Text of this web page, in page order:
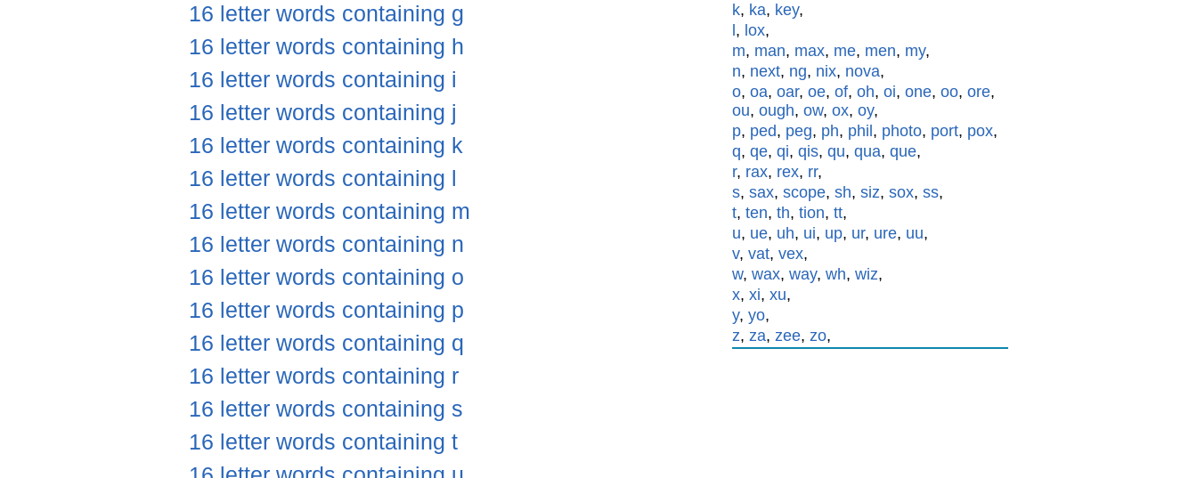
16 letter words containing g
16 letter words containing h
16 letter words containing i
16 letter words containing j
16 letter words containing k
16 letter words containing l
16 letter words containing m
16 letter words containing n
16 letter words containing o
16 letter words containing p
16 letter words containing q
16 letter words containing r
16 letter words containing s
16 letter words containing t
k, ka, key,
, lox,
m, man, max, me, men, my,
n, next, ng, nix, nova,
o, oa, oar, oe, of, oh, oi, one, oo, ore,
ou, ough, ow, ox, oy,
p, ped, peg, ph, phil , photo, port, pox,
q, qe, qi, qis, qu, qua, que,
r, rax, rex, rr,
s, sax, scope, sh, siz, sox, ss,
t, ten, th, tion, tt,
u, ue, uh, ui, up, ur, ure, uu,
v, vat, vex,
w, wax, way, wh, wiz,
x, xi, xu,
y, yo,
z, za, zee, zo,